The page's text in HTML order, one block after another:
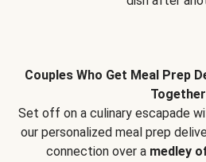
Couples Who Get Meal Prep
Together
Set off on a culinary escapade
our personalized meal prep
connection over a medley